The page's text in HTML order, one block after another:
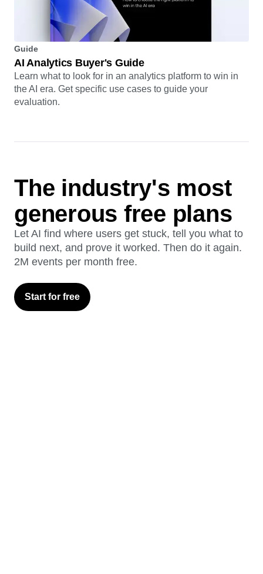
Guide
AI Analytics Buyer's Guide
Learn what to look for in an analytics platform to win in
the AI era. Get specific use cases to guide your
evaluation.
The industry's most
generous free plans
Let AI find where users get stuck, tell you what to
build next, and prove it worked. Then do it again.
2M events per month free.
Start for free